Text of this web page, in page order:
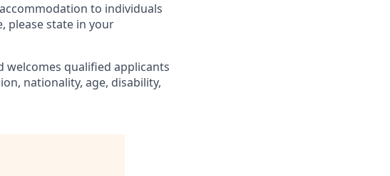
to individuals
please state in your
welcomes qualified applicants
nationality, age, disability,